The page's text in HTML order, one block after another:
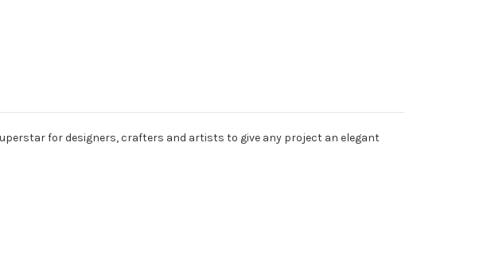
for designers, crafters and artists to give any project an elegant